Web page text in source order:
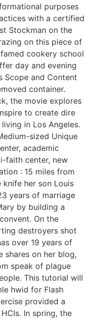
purposes
with a certified
Stockman on the
on this piece of
cookery school
day and evening
Scope and Content
container.
the movie explores
to create dire
in Los Angeles.
sized Unique
academic
faith center, new
: 15 miles from
her son Louis
years of marriage
by building a
On the
destroyers shot
over 19 years of
shares on her blog,
speak of plague
This tutorial will
hwid for Flash
provided a
In spring, the